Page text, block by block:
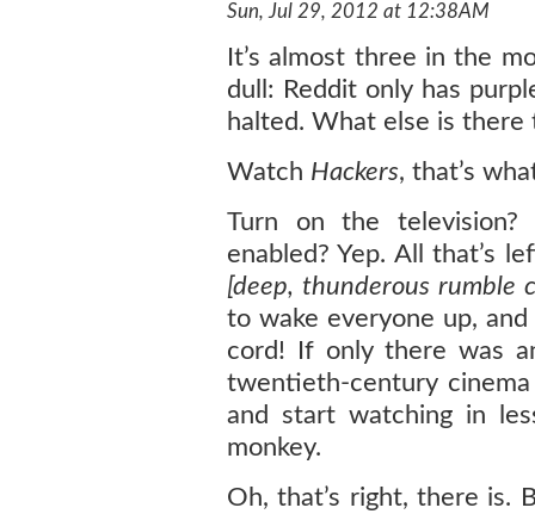
Sun, Jul 29, 2012 at 12:38AM
It’s almost three in the
dull: Reddit only has
halted. What else is there
Watch Hackers, that’s
Turn on the television?
enabled? Yep. All that’s
[deep, thunderous rumble
to wake everyone up,
cord! If only there was
twentieth-century
and start watching in
monkey.
Oh, that’s right, there is.